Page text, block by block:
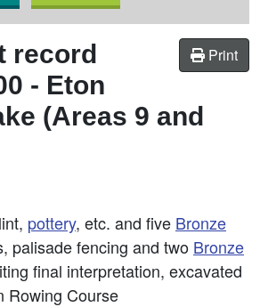
Print
record
- Eton
(Areas 9 and
pottery, etc. and five Bronze
palisade fencing and two Bronze
final interpretation, excavated
Rowing Course